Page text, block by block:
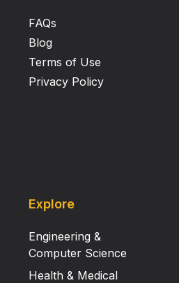
FAQs
Blog
Terms of Use
Privacy Policy
Explore
Engineering &
Computer Science
Health & Medical